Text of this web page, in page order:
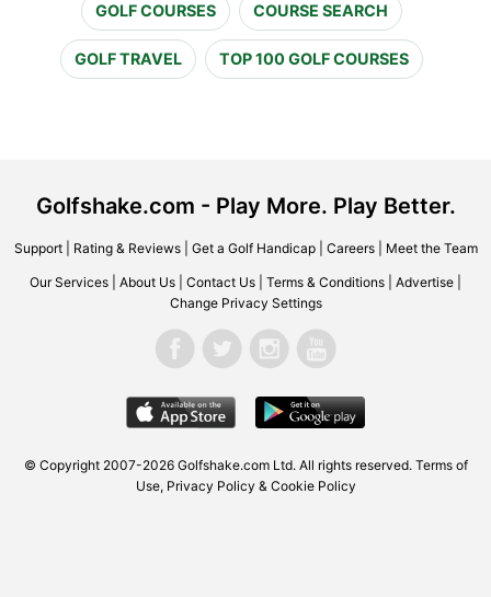
GOLF COURSES COURSE SEARCH
GOLF TRAVEL TOP 100 GOLF COURSES
Golfshake.com - Play More. Play Better.
Support| Rating & Reviews| Get a Golf Handicap| Careers| Meet the Team
Our Services About Us Contact Us Terms & Conditions Advertise
Change Privacy Settings
© Copyright 2007-2026 Golfshake.com Ltd. All rights reserved. Terms of
Use, Privacy Policy & Cookie Policy